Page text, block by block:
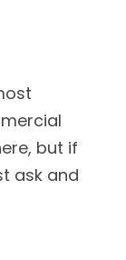
but if
ask and